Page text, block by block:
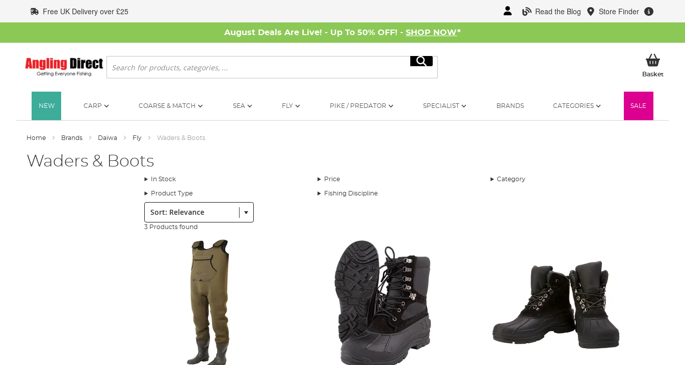
to
Content
Read the Blog Store Finder
Free UK Delivery over £25
August Deals Are Live! - Up To 50% OFF! - SHOP NOW*
Search
Search
BasketMy
NEW CARP COARSE & MATCH SEA FLY PIKE / PREDATOR SPECIALIST BRANDS CATEGORIES SALE
Home Brands Daiwa Fly Waders & Boots
Waders & Boots
In Stock Price Category
Product Type Fishing Discipline
Sort:
3 Products found